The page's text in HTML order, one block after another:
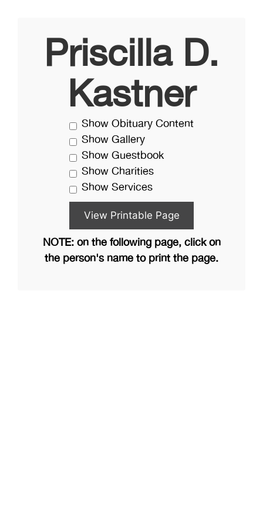
Priscilla D.
Kastner
Show Obituary Content
Show Gallery
Show Guestbook
Show Charities
Show Services
NOTE: on the following page, click on
the person's name to print the page.